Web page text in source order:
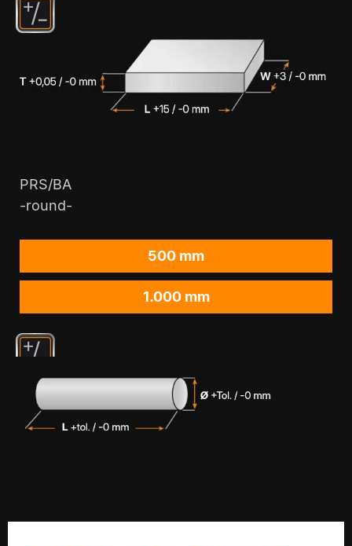
PRS/BA
-round-
500 mm
1.000 mm